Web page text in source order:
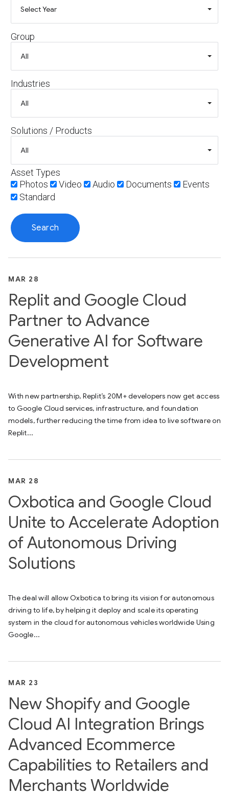
Group
Industries
Solutions / Products
Asset Types
Photos
Video Audio Documents
Events
Standard
MAR 28
Replit and Google Cloud
Partner to Advance
Generative AI for Software
Development
With new partnership, Replit’s 20M+ developers now get access
to Google Cloud services, infrastructure, and foundation
models, further reducing the time from idea to live software on
Replit...
MAR 28
Oxbotica and Google Cloud
Unite to Accelerate Adoption
of Autonomous Driving
Solutions
The deal will allow Oxbotica to bring its vision for autonomous
driving to life, by helping it deploy and scale its operating
system in the cloud for autonomous vehicles worldwide Using
Google...
MAR 23
New Shopify and Google
Cloud AI Integration Brings
Advanced Ecommerce
Capabilities to Retailers and
Merchants Worldwide